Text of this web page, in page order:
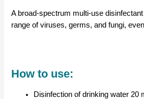
A broad-spectrum multi-use
range of viruses, germs, and fungi,
How to use:
Disinfection of drinking water 20